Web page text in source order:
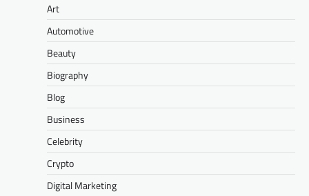
Art
Automotive
Beauty
Biography
Blog
Business
Celebrity
Crypto
Digital Marketing